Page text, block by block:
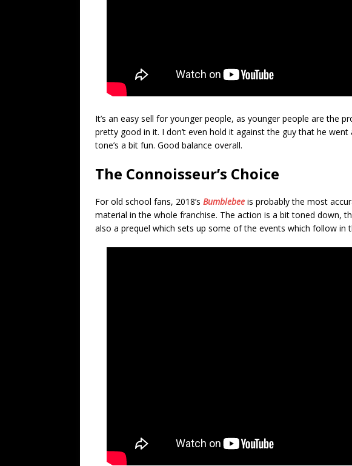
It’s an easy sell for younger people, as younger people are the
pretty good in it. I don’t even hold it against the guy that he went
tone’s a bit fun. Good balance overall.
The Connoisseur’s Choice
For old school fans, 2018’s Bumblebee is probably the most
material in the whole franchise. The action is a bit toned down,
also a prequel which sets up some of the events which follow in